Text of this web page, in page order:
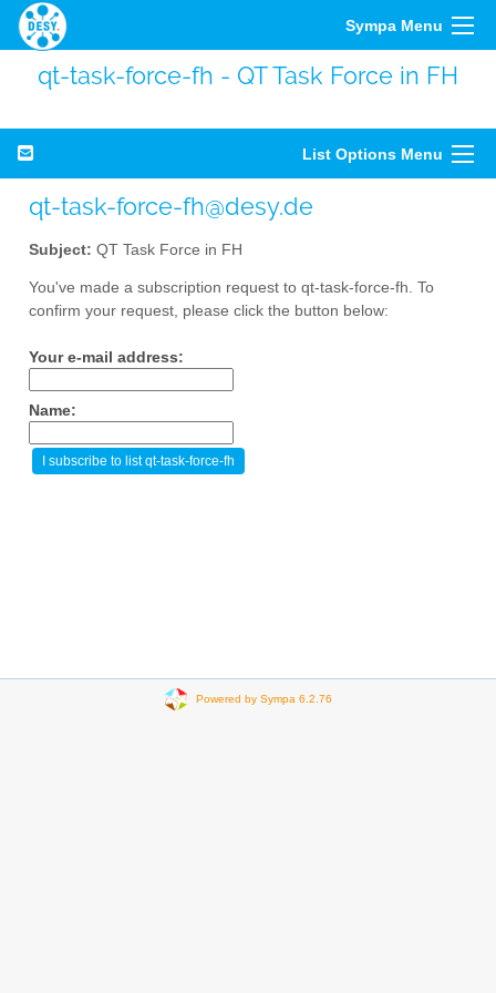
Sympa Menu
qt-task-force-fh - QT Task Force in FH
List Options Menu
qt-task-force-fh@desy.de
Subject: QT Task Force in FH
You've made a subscription request to qt-task-force-fh. To
confirm your request, please click the button below:
Your e-mail address:
Name:
Powered by Sympa 6.2.76